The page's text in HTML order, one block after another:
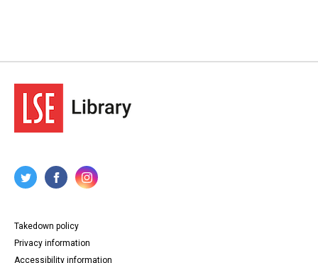
Takedown policy
Privacy information
Accessibility information